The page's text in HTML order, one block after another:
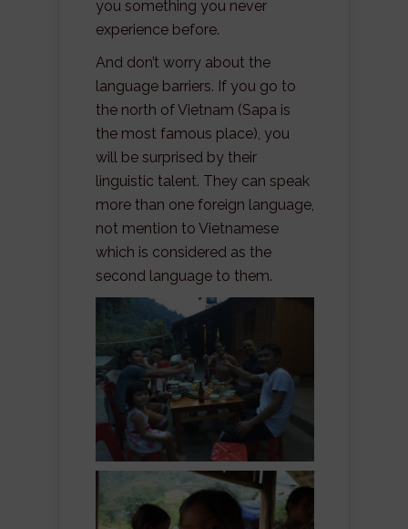
you something you never
experience before.
And don’t worry about the
language barriers. If you go to
the north of Vietnam (Sapa is
the most famous place), you
will be surprised by their
linguistic talent. They can speak
more than one foreign language,
not mention to Vietnamese
which is considered as the
second language to them.